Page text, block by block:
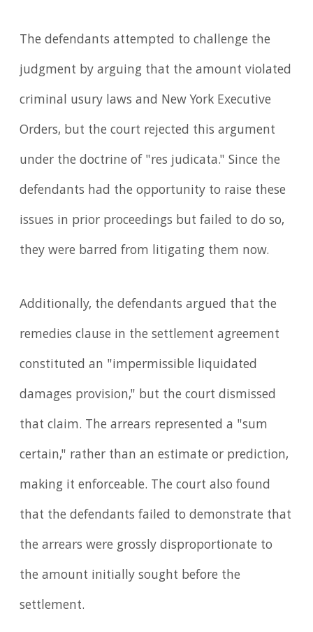
The defendants attempted to challenge the
judgment by arguing that the amount violated
criminal usury laws and New York Executive
Orders, but the court rejected this argument
under the doctrine of "res judicata." Since the
defendants had the opportunity to raise these
issues in prior proceedings but failed to do so,
they were barred from litigating them now.
Additionally, the defendants argued that the
remedies clause in the settlement agreement
constituted an "impermissible liquidated
damages provision," but the court dismissed
that claim. The arrears represented a "sum
certain," rather than an estimate or prediction,
making it enforceable. The court also found
that the defendants failed to demonstrate that
the arrears were grossly disproportionate to
the amount initially sought before the
settlement.